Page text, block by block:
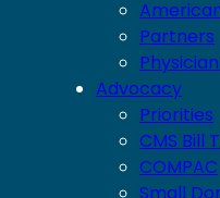
Partners
Advocacy
Priorities
CMS Bill
COMPAC